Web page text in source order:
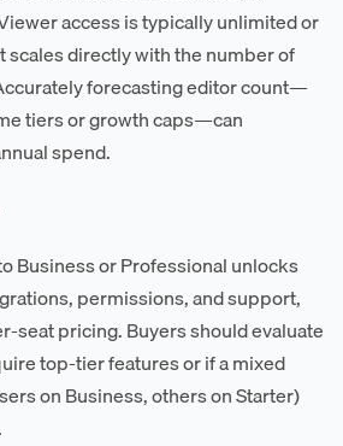
access is typically unlimited or
scales directly with the number of
forecasting editor count—
tiers or growth caps—can
spend.
Business or Professional unlocks
permissions, and support,
seat pricing. Buyers should evaluate
top-tier features or if a mixed
on Business, others on Starter)